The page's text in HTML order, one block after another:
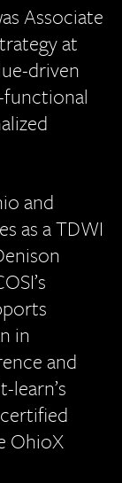
Associate
at
driven
functional
and
as a TDWI
in
and
learn’s
OhioX